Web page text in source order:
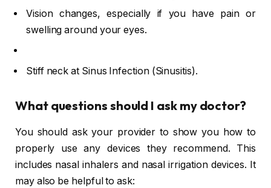
Vision changes, especially if you have pain or
swelling around your eyes.
Stiff neck at Sinus Infection (Sinusitis).
What questions should I ask my doctor?
You should ask your provider to show you how to
properly use any devices they recommend. This
includes nasal inhalers and nasal irrigation devices. It
may also be helpful to ask: